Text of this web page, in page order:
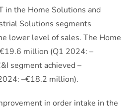
in the Home Solutions and
Solutions segments
lower level of sales. The Home
million (Q1 2024: –
segment achieved –
–€18.2 million).
in order intake in the